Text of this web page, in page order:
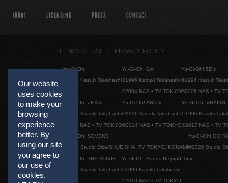
Our website
uses cookies
to make your
browsing
experience
better. By
using our site
you agree to
our use of
cookies.
ABOUT LICENSING PRESS CONTACT
TERMS OF USE PRIVACY POLICY
Yu-Gi-Oh!
©1996 Kazuki Takahashi
Yu-Gi-Oh! GX
©1996 Kazuki Takahashi
©2004 NAS • TV TOKYO
Yu-Gi-Oh! 5D's
©1996 Kazuki
©2008 NAS • TV
Yu-Gi-Oh! ZEXAL
©1996 Kazuki Takahashi
©2011 NAS • TV TOKYO
Yu-Gi-Oh! ARC-V
©1996 Kazuki Takahashi
©2014 NAS • TV TOKYO
Yu-Gi-Oh! VRAINS
©1996 Kazuki
©2017 NAS • TV
Yu-Gi-Oh! SEVENS
©2020 Studio Dice/SHUEISHA, TV TOKYO, KONAMI
Yu-Gi-Oh! GO
©2020 Studio
Yu-Gi-Oh! THE MOVIE
©1996 Kazuki Takahashi
Yu-Gi-Oh! Bonds Beyond Time
©1996 Kazuki Takahashi
©2010 NAS • TV TOKYO